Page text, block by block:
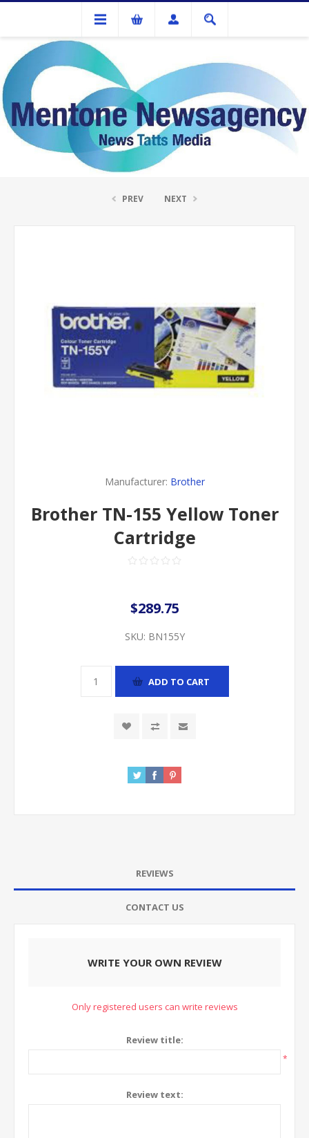
Ink Cartridges And Tonner
Brother TN-155 Yellow Toner Cartridge
PREV NEXT
Manufacturer: Brother
Brother TN-155 Yellow Toner
Cartridge
$289.75
SKU: BN155Y
ADD TO CART
REVIEWS
CONTACT US
WRITE YOUR OWN REVIEW
Only registered users can write reviews
Review title:
*
Review text: